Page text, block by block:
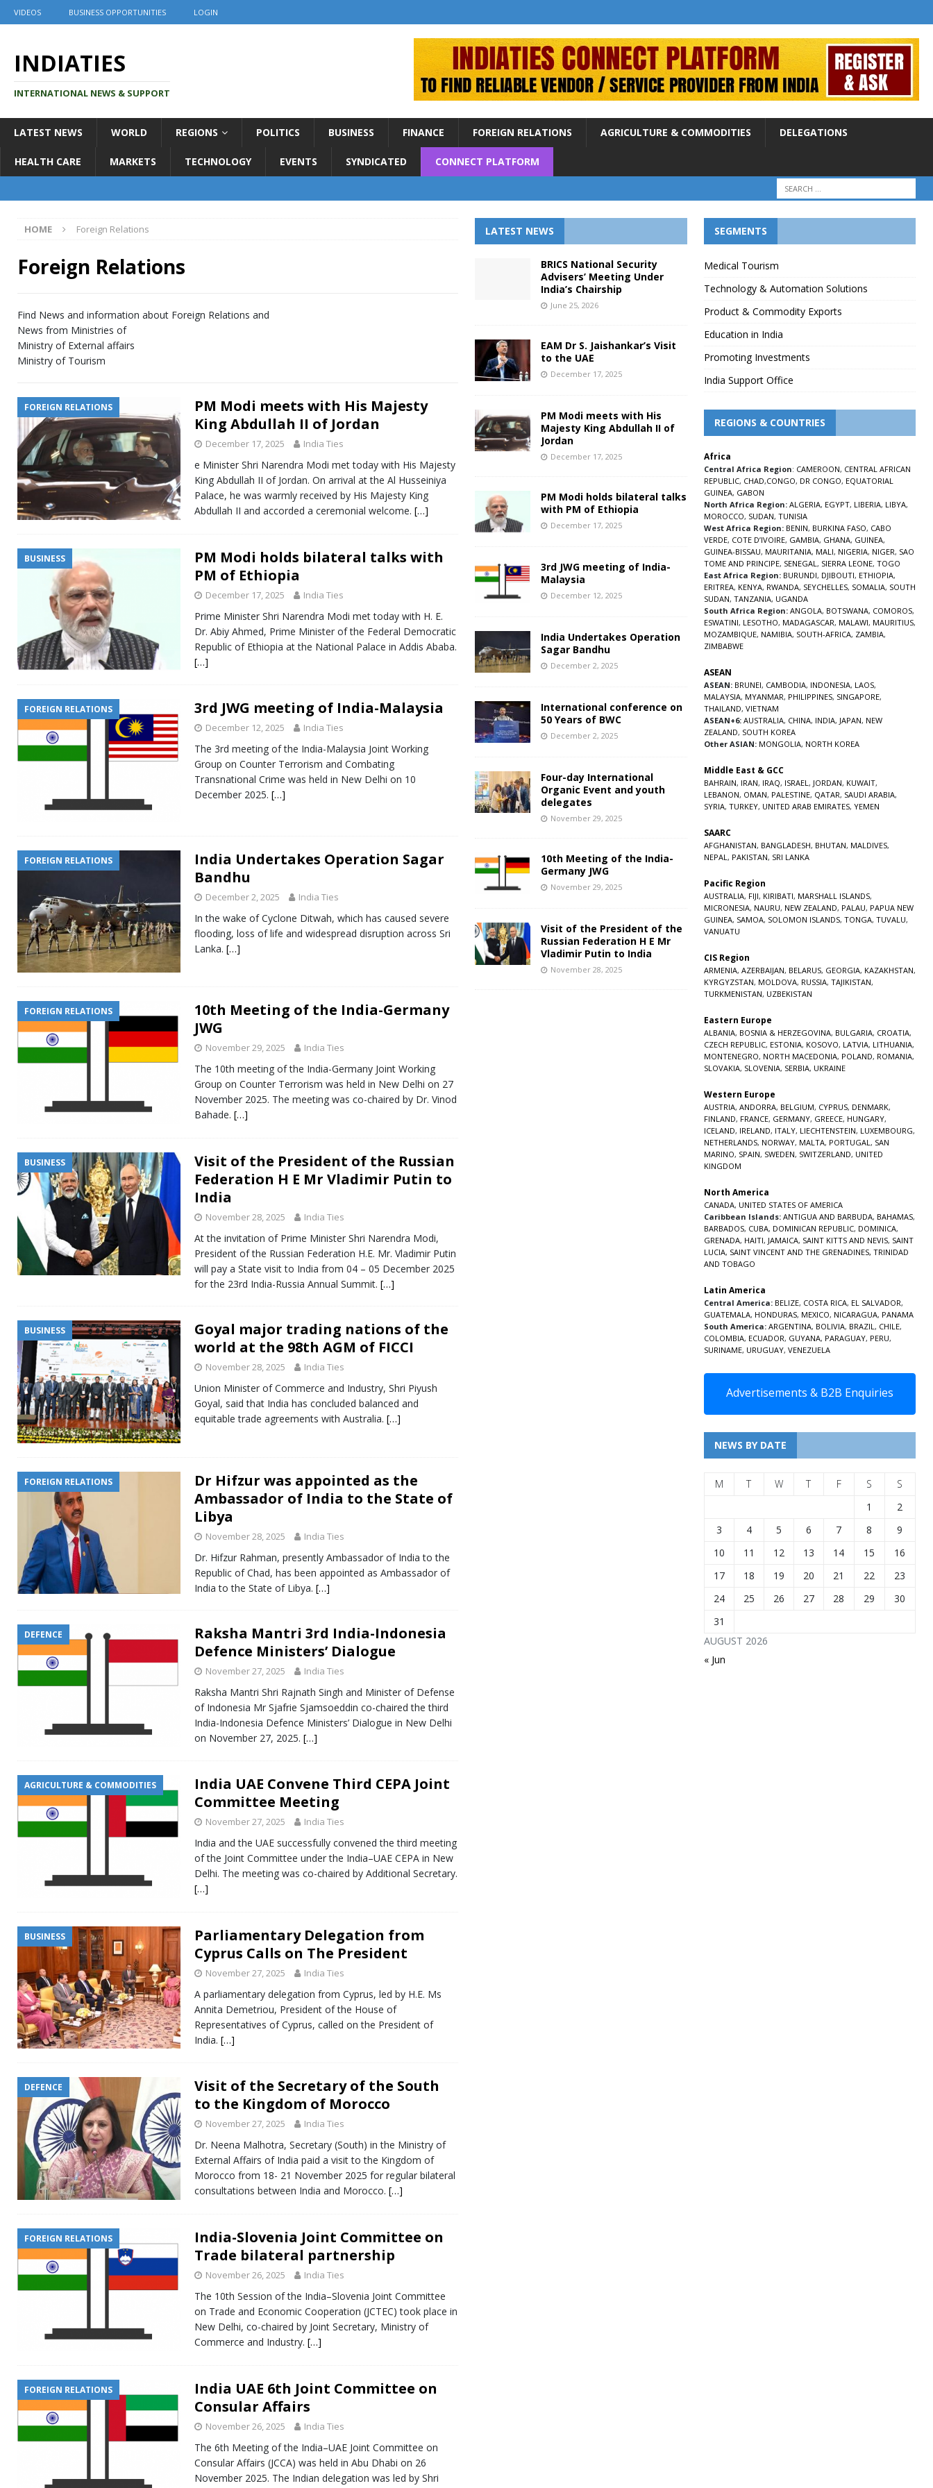
VIDEOS BUSINESS OPPORTUNITIES LOGIN
INDIATIES
INTERNATIONAL NEWS & SUPPORT
LATEST NEWS WORLD REGIONS POLITICS BUSINESS FINANCE FOREIGN RELATIONS AGRICULTURE & COMMODITIES DELEGATIONS
HEALTH CARE MARKETS TECHNOLOGY EVENTS SYNDICATED CONNECT PLATFORM
HOME Foreign Relations
Foreign Relations
Find News and information about Foreign Relations and
News from Ministries of
Ministry of External affairs
Ministry of Tourism
FOREIGN RELATIONS
PM Modi meets with His Majesty
King Abdullah II of Jordan
December 17, 2025 India Ties
e Minister Shri Narendra Modi met today with His Majesty
King Abdullah II of Jordan. On arrival at the Al Husseiniya
Palace, he was warmly received by His Majesty King
Abdullah II and accorded a ceremonial welcome. […]
BUSINESS
PM Modi holds bilateral talks with
PM of Ethiopia
December 17, 2025 India Ties
Prime Minister Shri Narendra Modi met today with H. E.
Dr. Abiy Ahmed, Prime Minister of the Federal Democratic
Republic of Ethiopia at the National Palace in Addis Ababa.
[…]
FOREIGN RELATIONS 3rd JWG meeting of India-Malaysia
December 12, 2025 India Ties
The 3rd meeting of the India-Malaysia Joint Working
Group on Counter Terrorism and Combating
Transnational Crime was held in New Delhi on 10
December 2025. […]
FOREIGN RELATIONS
India Undertakes Operation Sagar
Bandhu
December 2, 2025 India Ties
In the wake of Cyclone Ditwah, which has caused severe
flooding, loss of life and widespread disruption across Sri
Lanka. […]
FOREIGN RELATIONS
10th Meeting of the India-Germany
JWG
November 29, 2025 India Ties
The 10th meeting of the India-Germany Joint Working
Group on Counter Terrorism was held in New Delhi on 27
November 2025. The meeting was co-chaired by Dr. Vinod
Bahade. […]
BUSINESS
Visit of the President of the Russian
Federation H E Mr Vladimir Putin to
India
November 28, 2025 India Ties
At the invitation of Prime Minister Shri Narendra Modi,
President of the Russian Federation H.E. Mr. Vladimir Putin
will pay a State visit to India from 04 – 05 December 2025
for the 23rd India-Russia Annual Summit. […]
BUSINESS
Goyal major trading nations of the
world at the 98th AGM of FICCI
November 28, 2025 India Ties
Union Minister of Commerce and Industry, Shri Piyush
Goyal, said that India has concluded balanced and
equitable trade agreements with Australia. […]
FOREIGN RELATIONS
Dr Hifzur was appointed as the
Ambassador of India to the State of
Libya
November 28, 2025 India Ties
Dr. Hifzur Rahman, presently Ambassador of India to the
Republic of Chad, has been appointed as Ambassador of
India to the State of Libya. […]
DEFENCE
Raksha Mantri 3rd India-Indonesia
Defence Ministers’ Dialogue
November 27, 2025 India Ties
Raksha Mantri Shri Rajnath Singh and Minister of Defense
of Indonesia Mr Sjafrie Sjamsoeddin co-chaired the third
India-Indonesia Defence Ministers’ Dialogue in New Delhi
on November 27, 2025. […]
AGRICULTURE & COMMODITIES
India UAE Convene Third CEPA Joint
Committee Meeting
November 27, 2025 India Ties
India and the UAE successfully convened the third meeting
of the Joint Committee under the India–UAE CEPA in New
Delhi. The meeting was co-chaired by Additional Secretary.
[…]
BUSINESS
Parliamentary Delegation from
Cyprus Calls on The President
November 27, 2025 India Ties
A parliamentary delegation from Cyprus, led by H.E. Ms
Annita Demetriou, President of the House of
Representatives of Cyprus, called on the President of
India. […]
DEFENCE
Visit of the Secretary of the South
to the Kingdom of Morocco
November 27, 2025 India Ties
Dr. Neena Malhotra, Secretary (South) in the Ministry of
External Affairs of India paid a visit to the Kingdom of
Morocco from 18- 21 November 2025 for regular bilateral
consultations between India and Morocco. […]
FOREIGN RELATIONS
India-Slovenia Joint Committee on
Trade bilateral partnership
November 26, 2025 India Ties
The 10th Session of the India–Slovenia Joint Committee
on Trade and Economic Cooperation (JCTEC) took place in
New Delhi, co-chaired by Joint Secretary, Ministry of
Commerce and Industry. […]
FOREIGN RELATIONS
India UAE 6th Joint Committee on
Consular Affairs
November 26, 2025 India Ties
The 6th Meeting of the India–UAE Joint Committee on
Consular Affairs (JCCA) was held in Abu Dhabi on 26
November 2025. The Indian delegation was led by Shri
LATEST NEWS
BRICS National Security
Advisers’ Meeting Under
India’s Chairship
June 25, 2026
EAM Dr S. Jaishankar’s Visit
to the UAE
December 17, 2025
PM Modi meets with His
Majesty King Abdullah II of
Jordan
December 17, 2025
PM Modi holds bilateral talks
with PM of Ethiopia
December 17, 2025
3rd JWG meeting of India-
Malaysia
December 12, 2025
India Undertakes Operation
Sagar Bandhu
December 2, 2025
International conference on
50 Years of BWC
December 2, 2025
Four-day International
Organic Event and youth
delegates
November 29, 2025
10th Meeting of the India-
Germany JWG
November 29, 2025
Visit of the President of the
Russian Federation H E Mr
Vladimir Putin to India
November 28, 2025
SEGMENTS
Medical Tourism
Technology & Automation Solutions
Product & Commodity Exports
Education in India
Promoting Investments
India Support Office
REGIONS & COUNTRIES
Africa
Central Africa Region: CAMEROON, CENTRAL AFRICAN
REPUBLIC, CHAD,CONGO, DR CONGO, EQUATORIAL
GUINEA, GABON
North Africa Region: ALGERIA, EGYPT, LIBERIA, LIBYA,
MOROCCO, SUDAN, TUNISIA
West Africa Region: BENIN, BURKINA FASO, CABO
VERDE, COTE D’IVOIRE, GAMBIA, GHANA, GUINEA,
GUINEA-BISSAU, MAURITANIA, MALI, NIGERIA, NIGER, SAO
TOME AND PRINCIPE, SENEGAL, SIERRA LEONE, TOGO
East Africa Region: BURUNDI, DJIBOUTI, ETHIOPIA,
ERITREA, KENYA, RWANDA, SEYCHELLES, SOMALIA, SOUTH
SUDAN, TANZANIA, UGANDA
South Africa Region: ANGOLA, BOTSWANA, COMOROS,
ESWATINI, LESOTHO, MADAGASCAR, MALAWI, MAURITIUS,
MOZAMBIQUE, NAMIBIA, SOUTH-AFRICA, ZAMBIA,
ZIMBABWE
ASEAN
ASEAN: BRUNEI, CAMBODIA, INDONESIA, LAOS,
MALAYSIA, MYANMAR, PHILIPPINES, SINGAPORE,
THAILAND, VIETNAM
ASEAN+6: AUSTRALIA, CHINA, INDIA, JAPAN, NEW
ZEALAND, SOUTH KOREA
Other ASIAN: MONGOLIA, NORTH KOREA
Middle East & GCC
BAHRAIN, IRAN, IRAQ, ISRAEL, JORDAN, KUWAIT,
LEBANON, OMAN, PALESTINE, QATAR, SAUDI ARABIA,
SYRIA, TURKEY, UNITED ARAB EMIRATES, YEMEN
SAARC
AFGHANISTAN, BANGLADESH, BHUTAN, MALDIVES,
NEPAL, PAKISTAN, SRI LANKA
Pacific Region
AUSTRALIA, FIJI, KIRIBATI, MARSHALL ISLANDS,
MICRONESIA, NAURU, NEW ZEALAND, PALAU, PAPUA NEW
GUINEA, SAMOA, SOLOMON ISLANDS, TONGA, TUVALU,
VANUATU
CIS Region
ARMENIA, AZERBAIJAN, BELARUS, GEORGIA, KAZAKHSTAN,
KYRGYZSTAN, MOLDOVA, RUSSIA, TAJIKISTAN,
TURKMENISTAN, UZBEKISTAN
Eastern Europe
ALBANIA, BOSNIA & HERZEGOVINA, BULGARIA, CROATIA,
CZECH REPUBLIC, ESTONIA, KOSOVO, LATVIA, LITHUANIA,
MONTENEGRO, NORTH MACEDONIA, POLAND, ROMANIA,
SLOVAKIA, SLOVENIA, SERBIA, UKRAINE
Western Europe
AUSTRIA, ANDORRA, BELGIUM, CYPRUS, DENMARK,
FINLAND, FRANCE, GERMANY, GREECE, HUNGARY,
ICELAND, IRELAND, ITALY, LIECHTENSTEIN, LUXEMBOURG,
NETHERLANDS, NORWAY, MALTA, PORTUGAL, SAN
MARINO, SPAIN, SWEDEN, SWITZERLAND, UNITED
KINGDOM
North America
CANADA, UNITED STATES OF AMERICA
Caribbean Islands: ANTIGUA AND BARBUDA, BAHAMAS,
BARBADOS, CUBA, DOMINICAN REPUBLIC, DOMINICA,
GRENADA, HAITI, JAMAICA, SAINT KITTS AND NEVIS, SAINT
LUCIA, SAINT VINCENT AND THE GRENADINES, TRINIDAD
AND TOBAGO
Latin America
Central America: BELIZE, COSTA RICA, EL SALVADOR,
GUATEMALA, HONDURAS, MEXICO, NICARAGUA, PANAMA
South America: ARGENTINA, BOLIVIA, BRAZIL, CHILE,
COLOMBIA, ECUADOR, GUYANA, PARAGUAY, PERU,
SURINAME, URUGUAY, VENEZUELA
Advertisements & B2B Enquiries
NEWS BY DATE
AUGUST 2026
M T W T F S
S
1
2
3
4 5 6 7 8
9
10
11 12 13 14 15
16
17
18 19 20 21 22
23
24
25 26 27 28 29
30
31
« Jun